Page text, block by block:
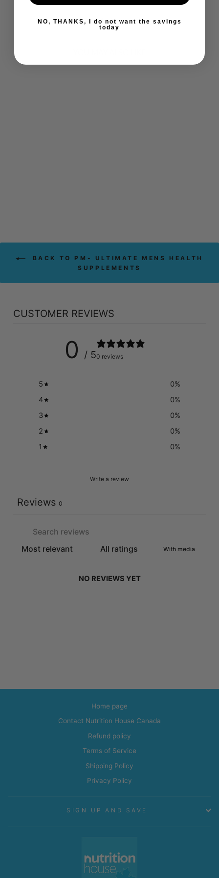
0 reviews
BACK TO PM- ULTIMATE MENS HEALTH
SUPPLEMENTS
CUSTOMER REVIEWS
0 / 50 reviews
5 0%
4
0%
3
0%
2
0%
1
0%
Write a review
Reviews 0
With media
NO REVIEWS YET
Home page
Contact Nutrition House Canada
Refund policy
Terms of Service
Shipping Policy
Privacy Policy
SIGN UP AND SAVE
NO, THANKS, I do not want the savings
today